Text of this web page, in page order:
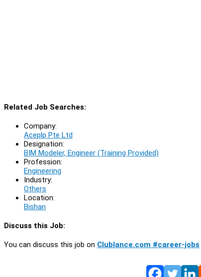
Related Job Searches:
Company:
Aceplp Pte Ltd
Designation:
BIM Modeler, Engineer (Training Provided)
Profession:
Engineering
Industry:
Others
Location:
Bishan
Discuss this Job:
You can discuss this job on Clublance.com #career-jobs